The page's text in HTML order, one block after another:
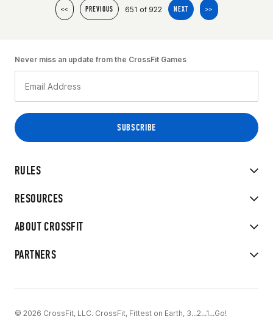
<< PREVIOUS 651 of 922 NEXT >>
RULES
RESOURCES
ABOUT CROSSFIT
PARTNERS
Never miss an update from the CrossFit Games
© 2026 CrossFit, LLC. CrossFit, Fittest on Earth, 3...2...1...Go!